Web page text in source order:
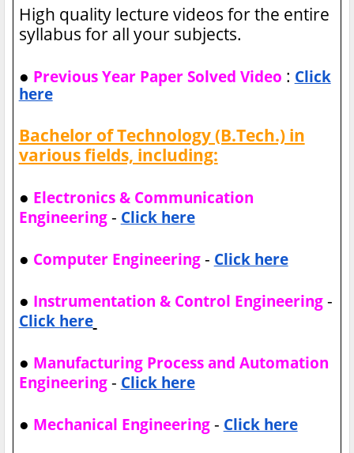
High quality lecture videos for the entire
syllabus for all your subjects.
● Previous Year Paper Solved Video : Click
here
Bachelor of Technology (B.Tech.) in
various fields, including:
● Electronics & Communication
Engineering- Click here
● Computer Engineering- Click here
● Instrumentation & Control Engineering-
Click here
● Manufacturing Process and Automation
Engineering - Click here
● Mechanical Engineering- Click here